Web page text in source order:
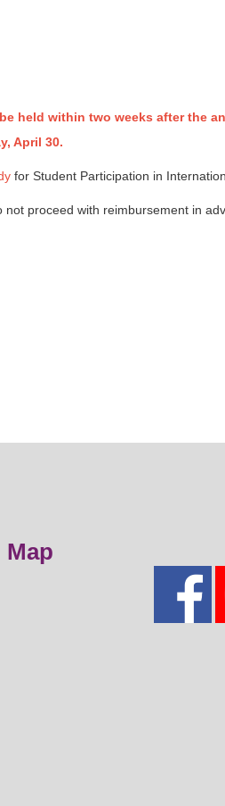
held within two weeks after the
April 30.
for Student Participation in
proceed with reimbursement in
Map